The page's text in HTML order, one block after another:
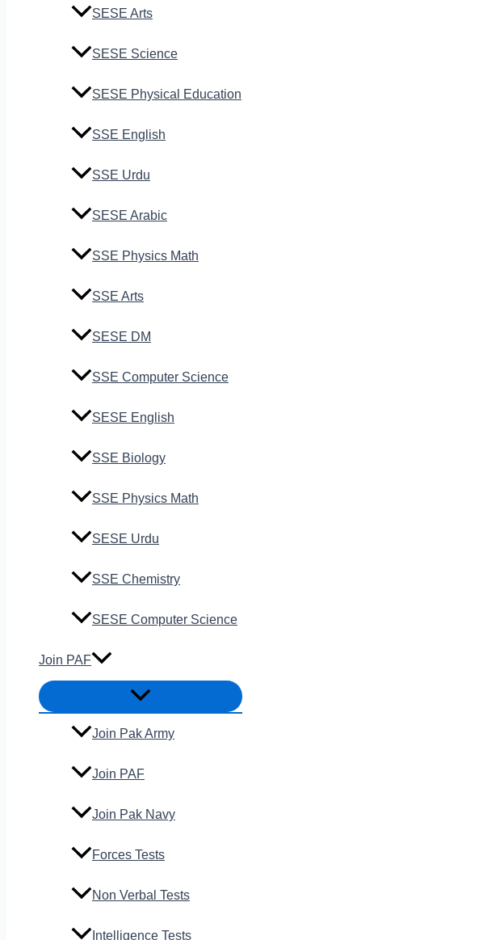
SESE Arts
SESE Science
SESE Physical Education
SSE English
SSE Urdu
SESE Arabic
SSE Physics Math
SSE Arts
SESE DM
SSE Computer Science
SESE English
SSE Biology
SSE Physics Math
SESE Urdu
SSE Chemistry
SESE Computer Science
Join PAF
Join Pak Army
Join PAF
Join Pak Navy
Forces Tests
Non Verbal Tests
Intelligence Tests